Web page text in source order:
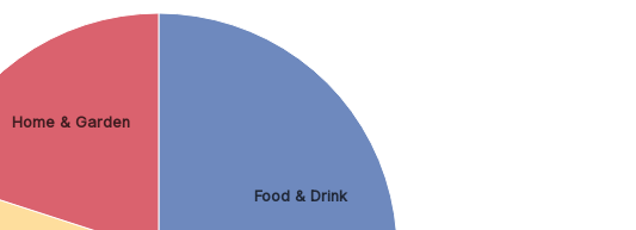
Food & Drink
Home & Garden